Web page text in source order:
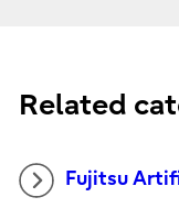
Related
Fujitsu